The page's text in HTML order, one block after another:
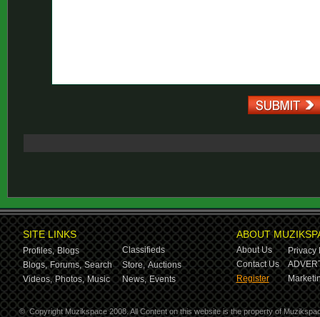
SITE LINKS
Profiles, Blogs
Classifieds
Blogs, Forums, Search Store, Auctions
Videos, Photos, Music News, Events
ABOUT
About Us
Privacy
Contact Us
Register
© Copyright Muzikspace 2008. All Content on this website is the property of